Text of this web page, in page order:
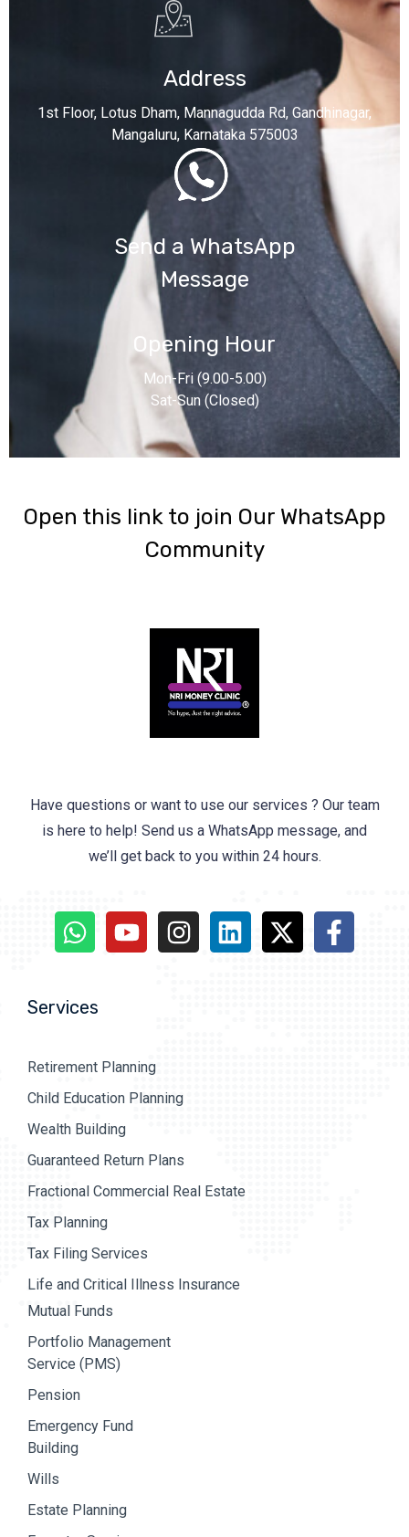
Address
1st Floor, Lotus Dham, Mannagudda Rd, Gandhinagar,
Mangaluru, Karnataka 575003
Send a WhatsApp
Message
Opening Hour
Mon-Fri (9.00-5.00)
Sat-Sun (Closed)
‎Open this link to join Our WhatsApp
Community
Have questions or want to use our services ? Our team
is here to help! Send us a WhatsApp message, and
we’ll get back to you within 24 hours.
Services
Retirement Planning
Child Education Planning
Wealth Building
Guaranteed Return Plans
Fractional Commercial Real Estate
Tax Planning
Tax Filing Services
Life and Critical Illness Insurance
Mutual Funds
Portfolio Management
Service (PMS)
Pension
Emergency Fund
Building
Wills
Estate Planning